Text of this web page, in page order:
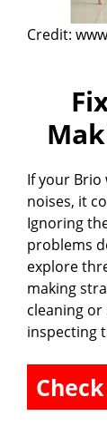
Credit:
If your Brio
noises, it
Ignoring
problems
explore
making
cleaning
inspecting